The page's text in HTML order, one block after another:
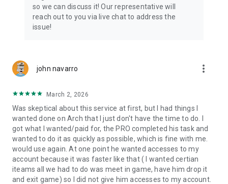
Connect with 1300+ PRO players—experts in the most
popular online games. Play alongside the best, and
experience our 100% satisfaction guarantee, endorsed by
USA and Europe, supporting multiple time zones.
deals. Reach any level and get any reward in the game. Team
up with the best PROs out there and enjoy professional
support. Take your gaming experience to new heights!
Need help? Get in touch:
Chat with us on Skycoach.gg,
or send us an email: support@skycoach.gg
💛 LOVE SKYCOACH?
so we can discuss it! Our representative will
reach out to you via live chat to address the
issue!
john navarro more_vert
March 2, 2026
Was skeptical about this service at first, but I had things I
wanted done on Arch that I just don't have the time to do. I
got what I wanted/paid for, the PRO completed his task and
wanted to do it as quickly as possible, which is fine with me.
would use again. At one point he wanted accesses to my
account because it was faster like that ( I wanted certian
iteams all we had to do was meet in game, have him drop it
and exit game) so I did not give him accesses to my account.